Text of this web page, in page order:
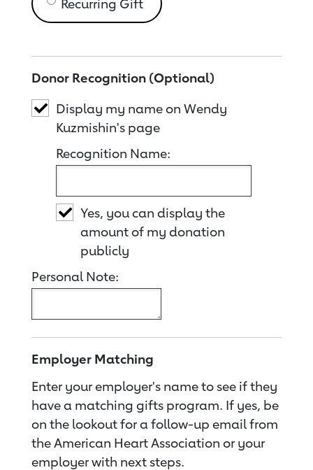
Recurring Gift
Donor Recognition (Optional)
Display my name on Wendy
Kuzmishin's page
Recognition Name:
Yes, you can display the
amount of my donation
publicly
Personal Note:
Employer Matching
Enter your employer's name to see if they
have a matching gifts program. If yes, be
on the lookout for a follow-up email from
the American Heart Association or your
employer with next steps.